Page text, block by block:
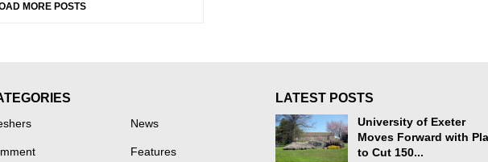
MORE POSTS
News
Features
LATEST POSTS
University of Exeter
Moves Forward with
to Cut 150...